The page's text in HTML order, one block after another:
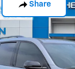
Share